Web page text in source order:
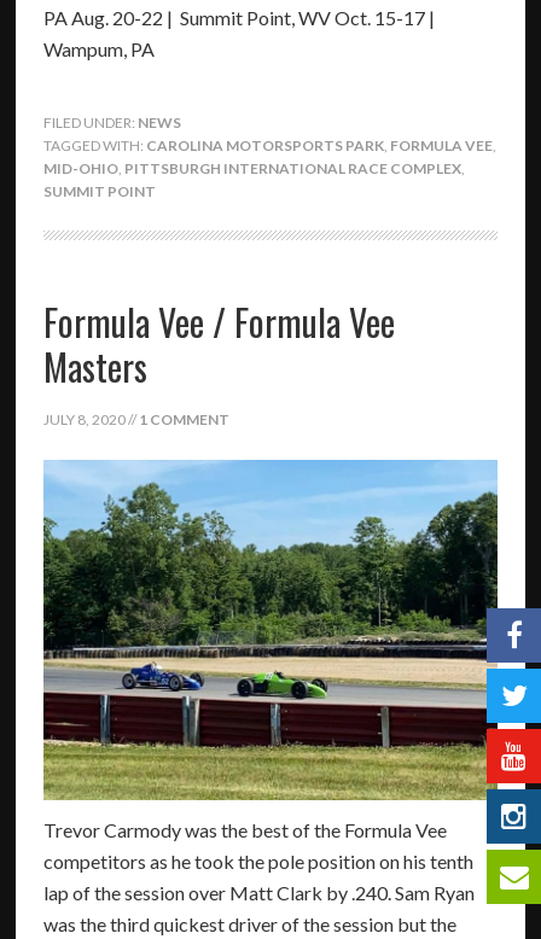
PA Aug. 20-22 | Summit Point, WV Oct. 15-17 |
Wampum, PA
FILED UNDER: NEWS
TAGGED WITH: CAROLINA MOTORSPORTS PARK, FORMULA VEE,
MID-OHIO, PITTSBURGH INTERNATIONAL RACE COMPLEX,
SUMMIT POINT
Formula Vee / Formula Vee
Masters
JULY 8, 2020//1 COMMENT
Trevor Carmody was the best of the Formula Vee
competitors as he took the pole position on his tenth
lap of the session over Matt Clark by .240. Sam Ryan
was the third quickest driver of the session but the